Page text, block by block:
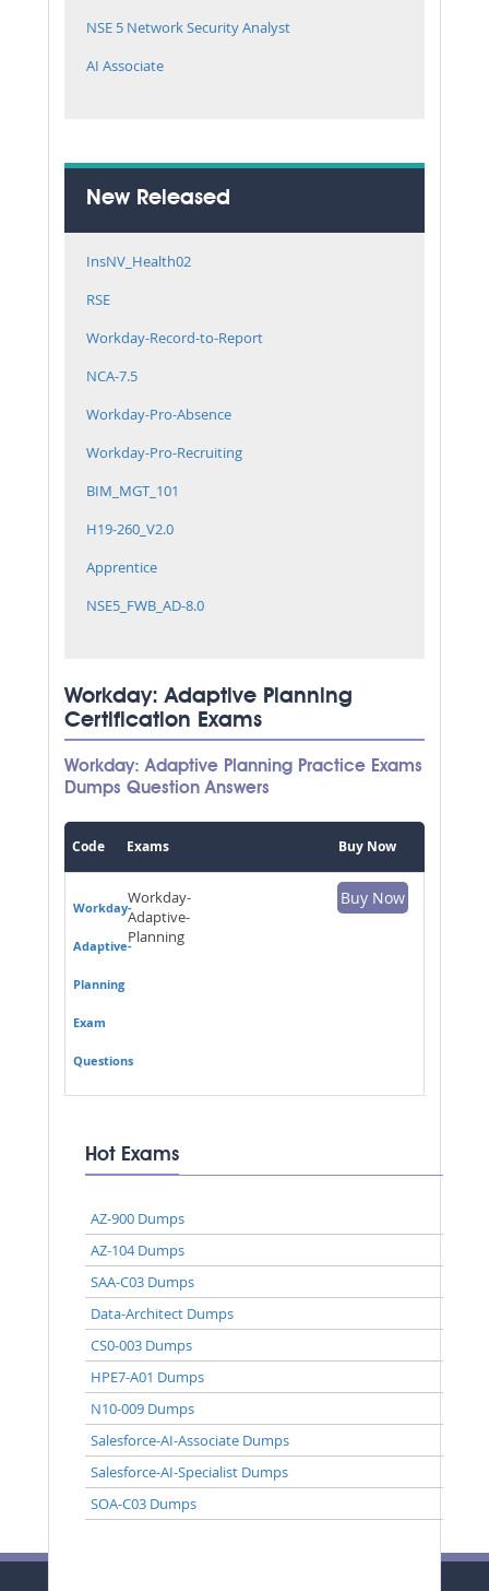
NSE 5 Network Security Analyst
AI Associate
New Released
InsNV_Health02
RSE
Workday-Record-to-Report
NCA-7.5
Workday-Pro-Absence
Workday-Pro-Recruiting
BIM_MGT_101
H19-260_V2.0
Apprentice
NSE5_FWB_AD-8.0
Workday: Adaptive Planning
Certification Exams
Workday: Adaptive Planning Practice Exams
Dumps Question Answers
Code Exams Buy Now
Workday-
Adaptive-
Planning
Exam
Questions
Workday-
Adaptive-
Planning
Buy Now
Hot Exams
AZ-900 Dumps
AZ-104 Dumps
SAA-C03 Dumps
Data-Architect Dumps
CS0-003 Dumps
HPE7-A01 Dumps
N10-009 Dumps
Salesforce-AI-Associate Dumps
Salesforce-AI-Specialist Dumps
SOA-C03 Dumps